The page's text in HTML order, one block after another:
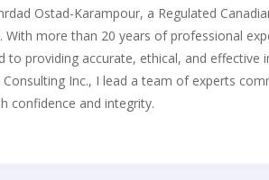
Ostad-Karampour, a Regulated
With more than 20 years of professional
to providing accurate, ethical, and effective
Inc., I lead a team of experts
confidence and integrity.